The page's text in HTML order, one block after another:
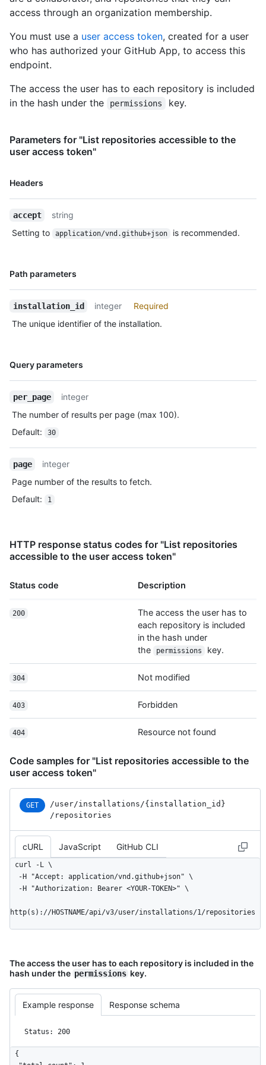
"https://HOSTNAME/users/octocat/subscriptions",
        "organizations_url": "https://HOSTNAME/users/octocat/orgs",
        "events_url":
"https://HOSTNAME/users/octocat/events{/privacy}",
        "received_events_url":
"https://HOSTNAME/users/octocat/received_events",
        "type": "User",
      },
      "repositories_url":
"https://HOSTNAME/installation/repositories",
"https://github.com/organizations/github/settings/
      "target_type": "Organization",
      "permissions": {
        "checks": "write",
      },
        "pull_request"
      ],
        "config.yml",
        ".github/issue_TEMPLATE.md"
      ],
      "created_at": "2017-07-08T16:18:44-04:00",
      "updated_at": "2017-07-08T16:18:44-04:00",
      "suspended_by": null
    },
    {
      "id": 3,
        "node_id": "MDQ6VXNlcjE=",
        "avatar_url":
        "gravatar_id": "",
"https://HOSTNAME/users/octocat/followers",
"https://HOSTNAME/users/octocat/following{/other_user}",
"https://HOSTNAME/users/octocat/gists{/gist_id}",
        "starred_url":
"https://HOSTNAME/users/octocat/starred{/owner}{/repo}",
"https://HOSTNAME/users/octocat/subscriptions",
        "events_url":
"https://HOSTNAME/users/octocat/events{/privacy}",
        "received_events_url":
"https://HOSTNAME/users/octocat/received_events",
        "type": "User",
      },
      "access_tokens_url":
"https://HOSTNAME/app/installations/1/access_tokens",
      "repositories_url":
"https://HOSTNAME/installation/repositories",
      "html_url":
      "app_id": 1,
      "target_id": 1,
        "checks": "write",
        "metadata": "read",
        "contents": "read"
      },
        "pull_request"
      ],
access through an organization membership.
You must use a user access token, created for a user
who has authorized your GitHub App, to access this
endpoint.
The access the user has to each repository is included
in the hash under the
permissions key.
Parameters for "List repositories accessible to the
user access token"
Headers
Name,
accept
string
Setting to
application/vnd.github+json is recommended.
Path parameters
Name,
installation_id integer
Required
The unique identifier of the installation.
Query parameters
Name,
per_page
integer
The number of results per page (max 100).
Default: 30
page
integer
Page number of the results to fetch.
Default: 1
HTTP response status codes for "List repositories
accessible to the user access token"
Status code Description
200
The access the user has to
each repository is included
in the hash under
the
permissions key.
304 Not modified
403 Forbidden
404 Resource not found
Code samples for "List repositories accessible to the
user access token"
GET /user/installations /{installation_ id}
/repositories
cURL JavaScript GitHub CLI
curl -L \
http(s)://HOSTNAME/api/v3/user/installations/1/repositories
The access the user has to each repository is included in the
hash under the permissions key.
Example response Response schema
Status: 200
{